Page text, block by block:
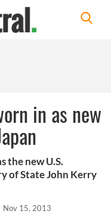
in as new
the new U.S.
of State John Kerry
Nov 15, 2013